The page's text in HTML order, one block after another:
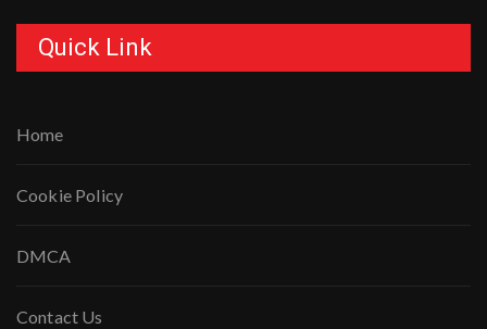
Quick Link
Home
Cookie Policy
DMCA
Contact Us